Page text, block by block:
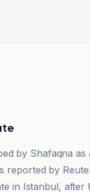
by Shafaqna
reported by
in Istanbul,